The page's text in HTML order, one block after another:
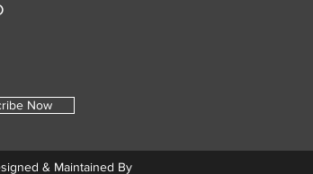
Now
& Maintained By